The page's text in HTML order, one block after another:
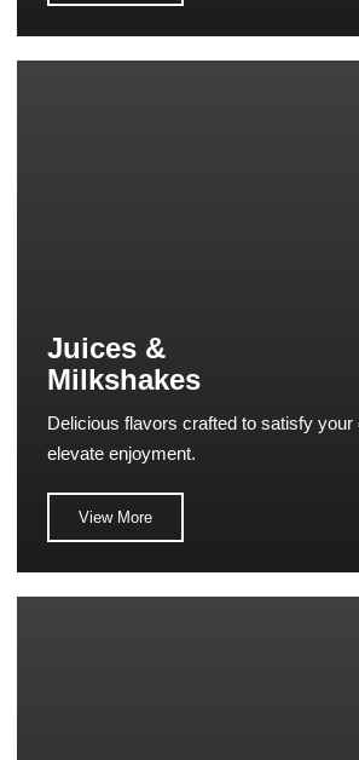
Juices &
Milkshakes
Delicious flavors crafted to satisfy your
elevate enjoyment.
View More